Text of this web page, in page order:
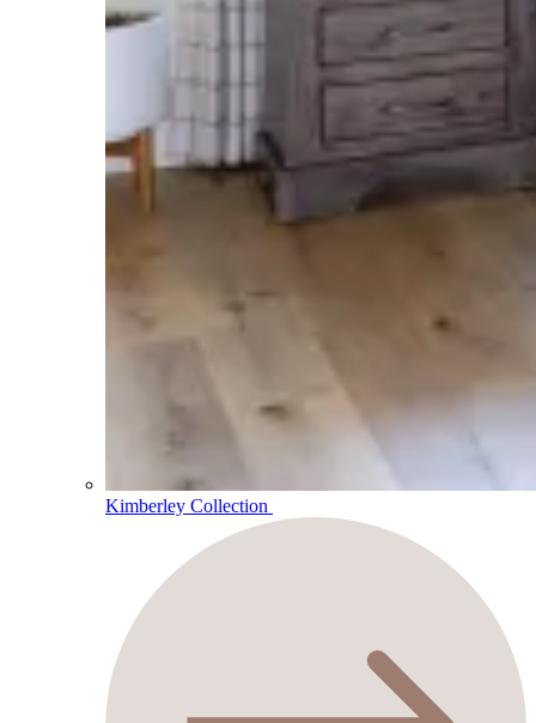
Kimberley Collection